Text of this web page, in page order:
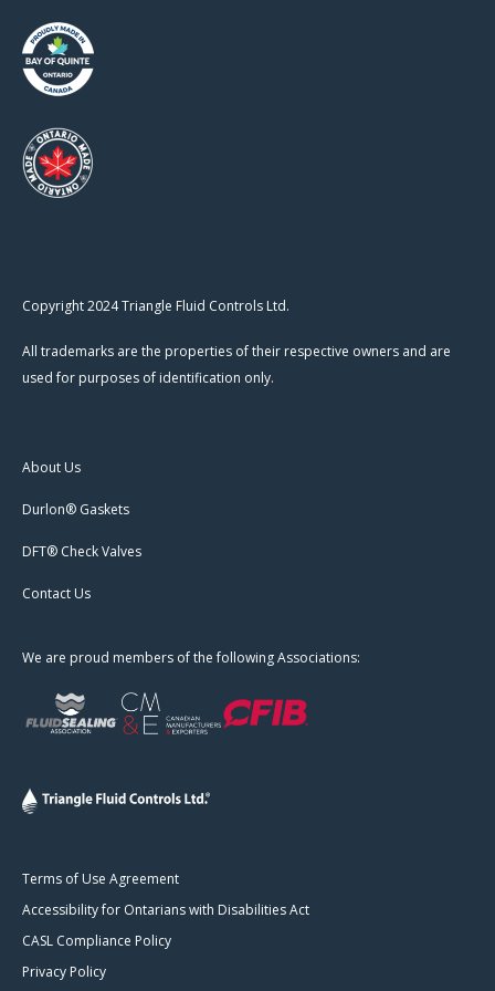
Copyright 2024 Triangle Fluid Controls Ltd.
All trademarks are the properties of their respective owners and are
used for purposes of identification only.
About Us
Durlon® Gaskets
DFT® Check Valves
Contact Us
We are proud members of the following Associations:
Terms of Use Agreement
Accessibility for Ontarians with Disabilities Act
CASL Compliance Policy
Privacy Policy